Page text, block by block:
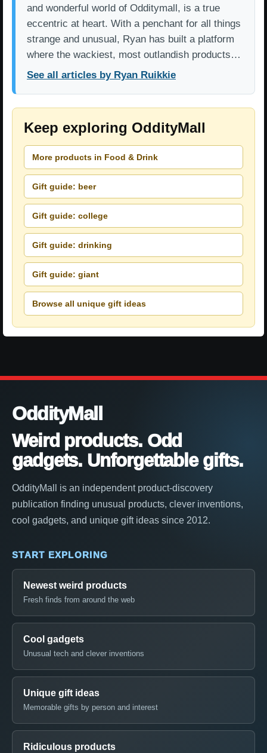
and wonderful world of Odditymall, is a true
eccentric at heart. With a penchant for all things
strange and unusual, Ryan has built a platform
where the wackiest, most outlandish products…
See all articles by Ryan Ruikkie
Keep exploring OddityMall
More products in Food & Drink
Gift guide: beer
Gift guide: college
Gift guide: drinking
Gift guide: giant
Browse all unique gift ideas
OddityMall
Weird products. Odd
gadgets. Unforgettable gifts.
OddityMall is an independent product-discovery
publication finding unusual products, clever inventions,
cool gadgets, and unique gift ideas since 2012.
START EXPLORING
Newest weird products
Fresh finds from around the web
Cool gadgets
Unusual tech and clever inventions
Unique gift ideas
Memorable gifts by person and interest
Ridiculous products